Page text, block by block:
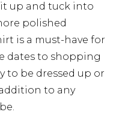
up and tuck into
polished
is a must-have for
dates to shopping
to be dressed up or
to any